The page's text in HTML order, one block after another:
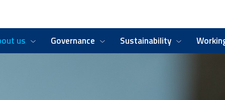
us Governance Sustainability